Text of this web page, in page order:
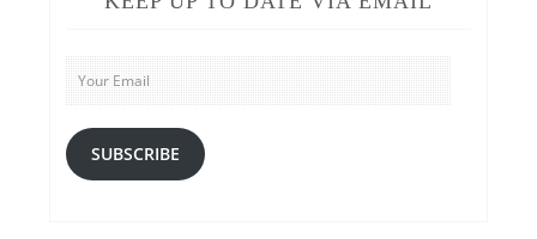
Your
Email
SUBSCRIBE